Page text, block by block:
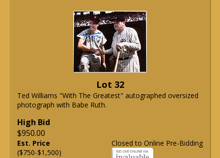
Lot 32
Ted Williams "With The Greatest" autographed oversized
photograph with Babe Ruth.
High Bid
$950.00
Closed to Online Pre-Bidding
Est. Price
($750-$1,500)